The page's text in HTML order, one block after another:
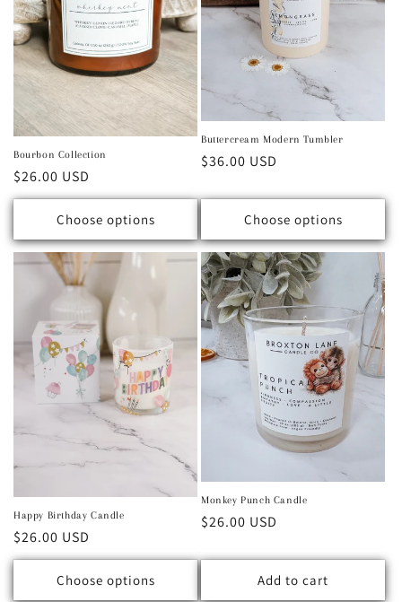
Bourbon Collection
Regular price
$26.00 USD
Choose options
Buttercream Modern Tumbler
Regular price
$36.00 USD
Choose options
Happy Birthday Candle
Regular price
$26.00 USD
Choose options
Monkey Punch Candle
Regular price
$26.00 USD
Add to cart